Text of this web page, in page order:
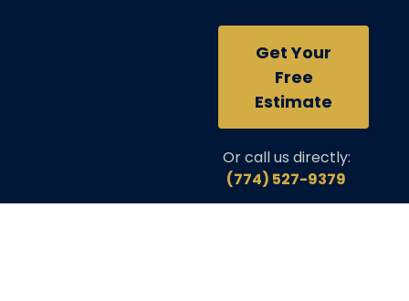
Get Your
Free
Estimate
Or call us directly:
(774) 527-9379